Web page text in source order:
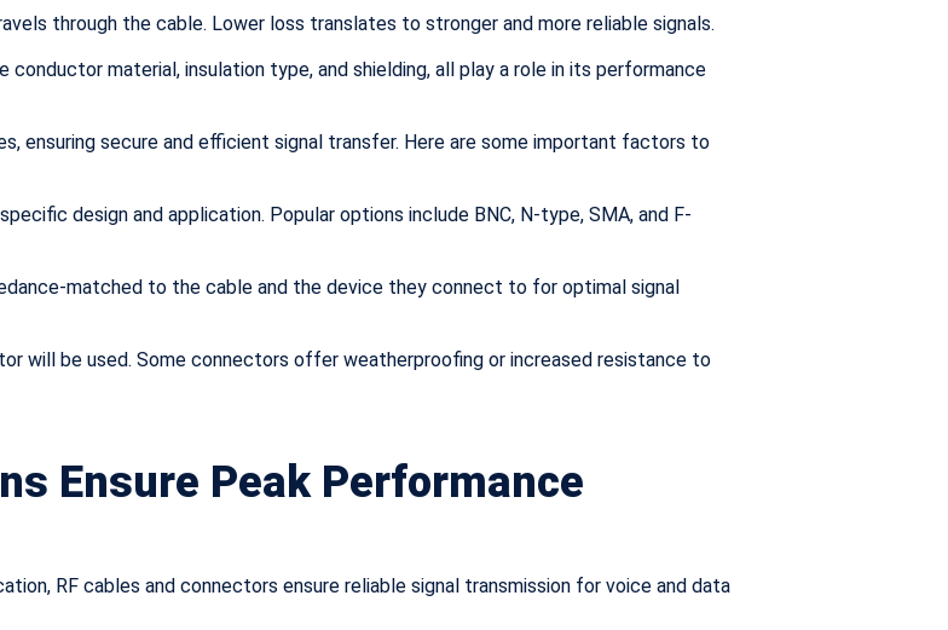
through the cable. Lower loss translates to stronger and more reliable signals.
material, insulation type, and shielding, all play a role in its performance
ensuring secure and efficient signal transfer. Here are some important factors to
design and application. Popular options include BNC, N-type, SMA, and F-
matched to the cable and the device they connect to for optimal signal
will be used. Some connectors offer weatherproofing or increased resistance to
Ensure Peak Performance
RF cables and connectors ensure reliable signal transmission for voice and data